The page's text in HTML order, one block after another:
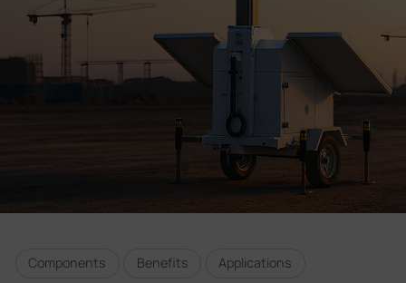
Contact Us
Components Benefits Applications